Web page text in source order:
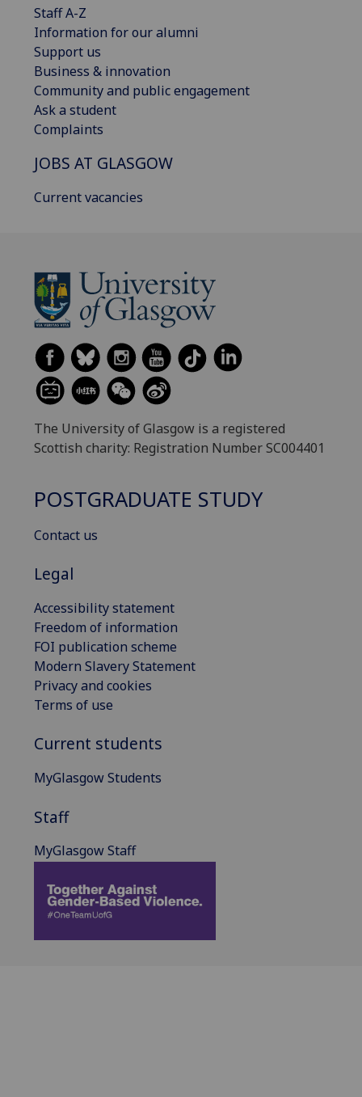
Staff A-Z
Information for our alumni
Support us
Business & innovation
Community and public engagement
Ask a student
Complaints
JOBS AT GLASGOW
Current vacancies
The University of Glasgow is a registered
Scottish charity: Registration Number SC004401
POSTGRADUATE STUDY
Contact us
Legal
Accessibility statement
Freedom of information
FOI publication scheme
Modern Slavery Statement
Privacy and cookies
Terms of use
Current students
MyGlasgow Students
Staff
MyGlasgow Staff